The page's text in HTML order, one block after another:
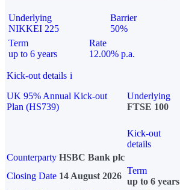
Underlying
NIKKEI 225
Barrier
50%
Term
up to 6 years
Rate
12.00% p.a.
Kick-out details i
UK 95% Annual Kick-out
Plan (HS739)
Underlying
FTSE 100
Kick-out
details
Counterparty HSBC Bank plc
Closing Date 14 August 2026
Term
up to 6 years